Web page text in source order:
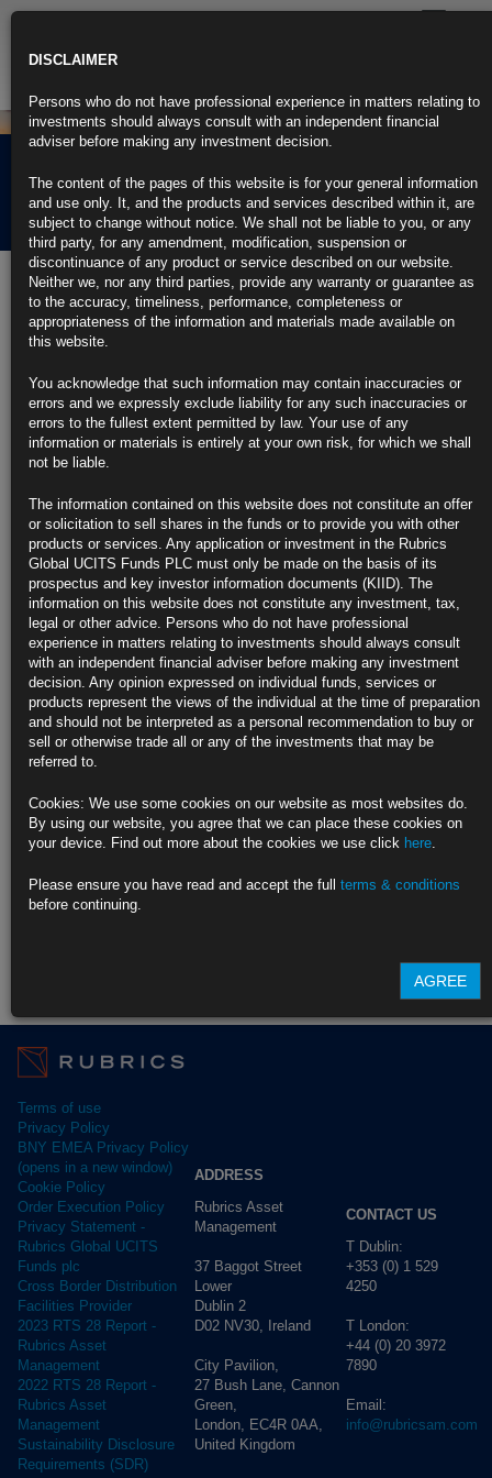
Rubrics Morning
Comment 24.06.25
24th June 2025
Netanyahu Confirms Israel Has Agreed to Ceasefire With Iran (1)
Powell Headed for Congressional Grilling Over Fed’s Rate Hold
https://blinks.bloomberg.com/news/stories/SYCITYT1UM0W
Goolsbee Says Fed Can Cut Rates If Tariff Inflation Doesn’t
https://blinks.bloomberg.com/news/stories/SYB8D6T0AFB4
Fed’s Bowman Says ‘Time Has Come’ to Reform Key Capital
Rule (1)
https://blinks.bloomberg.com/news/stories/SYBAYUDWLU68
CLICK HERE TO READ THE FULL ARTICLE
For more information please contact Rubrics Asset
Management.info@rubricsam.com
Find out more about our funds:
Rubrics Emerging Markets Fixed Income UCITS Fund
Rubrics Global Credit UCITS Fund
Terms of use
Privacy Policy
BNY EMEA Privacy Policy
(opens in a new window)
Cookie Policy
Order Execution Policy
Privacy Statement -
Rubrics Global UCITS
Funds plc
Cross Border Distribution
Facilities Provider
2023 RTS 28 Report -
Rubrics Asset
Management
2022 RTS 28 Report -
Rubrics Asset
Management
Sustainability Disclosure
Requirements (SDR)
ADDRESS
Rubrics Asset
Management
37 Baggot Street
Lower
Dublin 2
D02 NV30, Ireland
City Pavilion,
27 Bush Lane, Cannon
Green,
London, EC4R 0AA,
United Kingdom
CONTACT US
T Dublin:
+353 (0) 1 529
4250
T London:
+44 (0) 20 3972
7890
Email:
info@rubricsam.com
DISCLAIMER
Persons who do not have professional experience in matters relating to
investments should always consult with an independent financial
adviser before making any investment decision.
The content of the pages of this website is for your general information
and use only. It, and the products and services described within it, are
subject to change without notice. We shall not be liable to you, or any
third party, for any amendment, modification, suspension or
discontinuance of any product or service described on our website.
Neither we, nor any third parties, provide any warranty or guarantee as
to the accuracy, timeliness, performance, completeness or
appropriateness of the information and materials made available on
this website.
You acknowledge that such information may contain inaccuracies or
errors and we expressly exclude liability for any such inaccuracies or
errors to the fullest extent permitted by law. Your use of any
information or materials is entirely at your own risk, for which we shall
not be liable.
The information contained on this website does not constitute an offer
or solicitation to sell shares in the funds or to provide you with other
products or services. Any application or investment in the Rubrics
Global UCITS Funds PLC must only be made on the basis of its
prospectus and key investor information documents (KIID). The
information on this website does not constitute any investment, tax,
legal or other advice. Persons who do not have professional
experience in matters relating to investments should always consult
with an independent financial adviser before making any investment
decision. Any opinion expressed on individual funds, services or
products represent the views of the individual at the time of preparation
and should not be interpreted as a personal recommendation to buy or
sell or otherwise trade all or any of the investments that may be
referred to.
Cookies: We use some cookies on our website as most websites do.
By using our website, you agree that we can place these cookies on
your device. Find out more about the cookies we use click here.
Please ensure you have read and accept the full terms & conditions
before continuing.
AGREE